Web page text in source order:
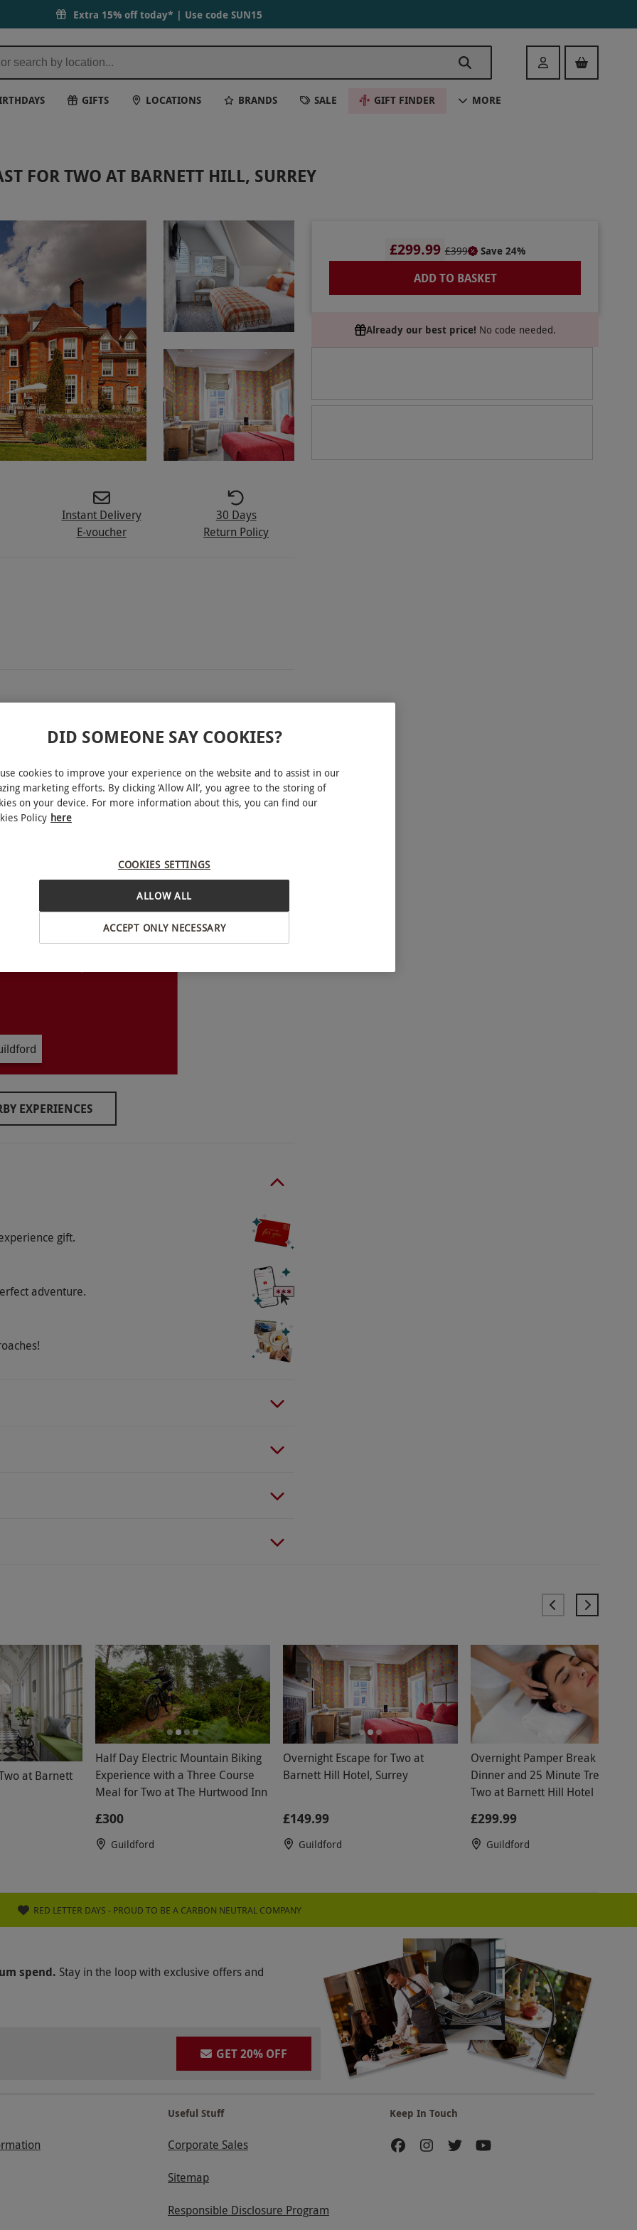
Extra 15% off today* | Use code SUN15
Login
GIFTS LOCATIONS BRANDS SALE GIFT FINDER MORE
FOR TWO AT BARNETT HILL, SURREY
£299.99 £399 Save 24%
ADD TO BASKET
Already our best price! No code needed.
Instant Delivery
E-voucher
30 Days
Return Policy
Hill Hotel boasts 26 acres of picturesque
of tranquillity. Escape for two relaxing nights
and re-energise in one of their plush Classic
double or twin beds, a flat-screen TV and hot
through a recent transformation, the hotel
double AA Rosette awarded restaurant,
delicious Full English breakfast on both
New Year and Valentine's Day. All dates are
and book an experience from our range
out before 11am.
INTERACTIVE MAP
EXPERIENCES
gift.
adventure.
at Barnett
Half Day Electric Mountain Biking
Experience with a Three Course
Meal for Two at The Hurtwood Inn
£300
Guildford
Overnight Escape for Two at
Barnett Hill Hotel, Surrey
£149.99
Guildford
Overnight Pamper Break with
Dinner and 25 Minute Treatment
Two at Barnett Hill Hotel
£299.99
Guildford
RED LETTER DAYS - PROUD TO BE A CARBON NEUTRAL COMPANY
spend. Stay in the loop with exclusive offers and
GET 20% OFF
Useful Stuff
Corporate Sales
Sitemap
Responsible Disclosure Program
Keep In Touch
DID SOMEONE SAY COOKIES?
cookies to improve your experience on the website and to assist in our
marketing efforts. By clicking ‘Allow All’, you agree to the storing of
on your device. For more information about this, you can find our
Policy here
COOKIES SETTINGS
ACCEPT ONLY NECESSARY
ALLOW ALL